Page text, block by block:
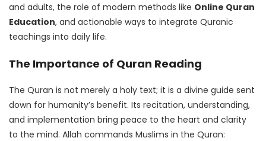
and adults, the role of modern methods like Online Quran
Education, and actionable ways to integrate Quranic
teachings into daily life.
The Importance of Quran Reading
The Quran is not merely a holy text; it is a divine guide sent
down for humanity’s benefit. Its recitation, understanding,
and implementation bring peace to the heart and clarity
to the mind. Allah commands Muslims in the Quran: